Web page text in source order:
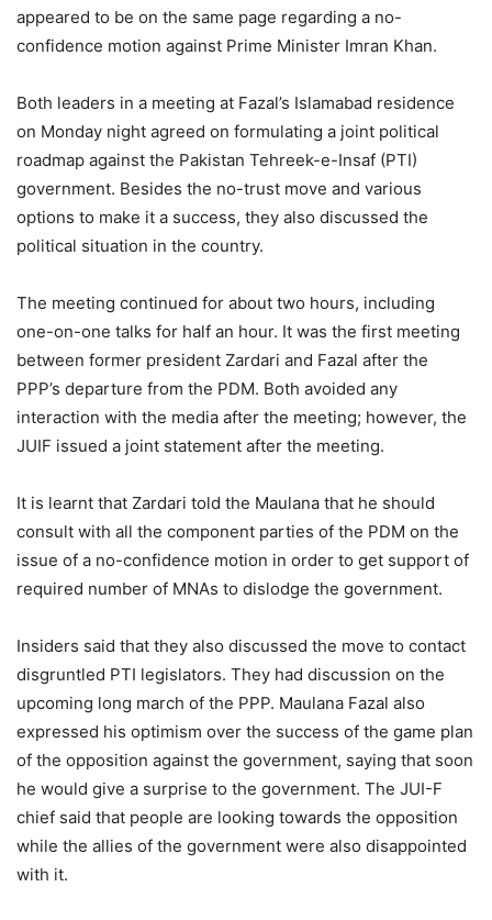
appeared to be on the same page regarding a no-
confidence motion against Prime Minister Imran Khan.
Both leaders in a meeting at Fazal’s Islamabad residence
on Monday night agreed on formulating a joint political
roadmap against the Pakistan Tehreek-e-Insaf (PTI)
government. Besides the no-trust move and various
options to make it a success, they also discussed the
political situation in the country.
The meeting continued for about two hours, including
one-on-one talks for half an hour. It was the first meeting
between former president Zardari and Fazal after the
PPP’s departure from the PDM. Both avoided any
interaction with the media after the meeting; however, the
JUIF issued a joint statement after the meeting.
It is learnt that Zardari told the Maulana that he should
consult with all the component parties of the PDM on the
issue of a no-confidence motion in order to get support of
required number of MNAs to dislodge the government.
Insiders said that they also discussed the move to contact
disgruntled PTI legislators. They had discussion on the
upcoming long march of the PPP. Maulana Fazal also
expressed his optimism over the success of the game plan
of the opposition against the government, saying that soon
he would give a surprise to the government. The JUI-F
chief said that people are looking towards the opposition
while the allies of the government were also disappointed
with it.